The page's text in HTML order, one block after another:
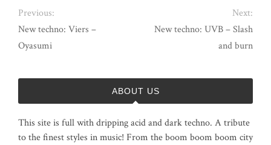
Previous:
New techno: Viers –
Oyasumi
Next:
New techno: UVB – Slash
and burn
ABOUT US
This site is full with dripping acid and dark techno. A tribute
to the finest styles in music! From the boom boom boom city